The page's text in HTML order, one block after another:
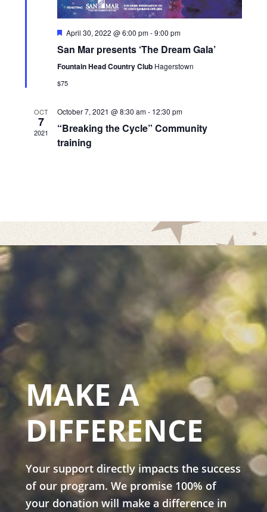
w
s
N
a
F
a
u
r
e
April 30, 2022 @ 6:00 pm-9:00 pm
San Mar presents ‘The Dream Gala’
Fountain Head Country Club Hagerstown
$75
OCT
7
2021
October 7, 2021 @ 8:30 am- 12:30 pm
“Breaking the Cycle” Community
training
MAKE A
DIFFERENCE
Your support directly impacts the success
of our program. We promise 100% of
your donation will make a difference in